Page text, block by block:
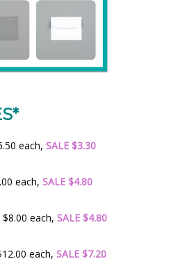
each, SALE $3.30
each, SALE $4.80
each, SALE $4.80
each, SALE $7.20